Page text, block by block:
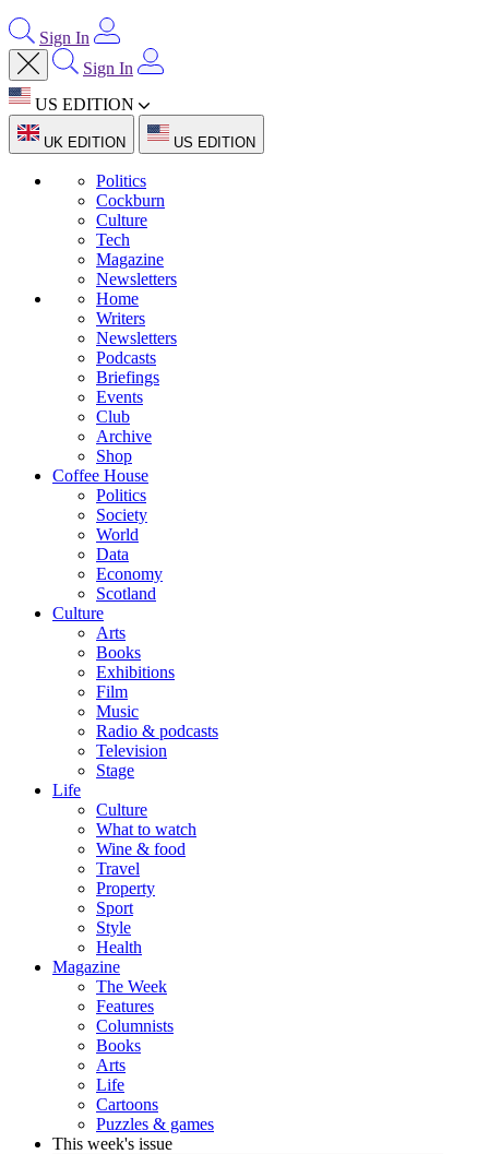
Sign In
Sign In
US EDITION
UK EDITION US EDITION
Politics
Cockburn
Culture
Tech
Magazine
Newsletters
Home
Writers
Newsletters
Podcasts
Briefings
Events
Club
Archive
Shop
Coffee House
Politics
Society
World
Data
Economy
Scotland
Culture
Arts
Books
Exhibitions
Film
Music
Radio & podcasts
Television
Stage
Life
Culture
What to watch
Wine & food
Travel
Property
Sport
Style
Health
Magazine
The Week
Features
Columnists
Books
Arts
Life
Cartoons
Puzzles & games
This week's issue